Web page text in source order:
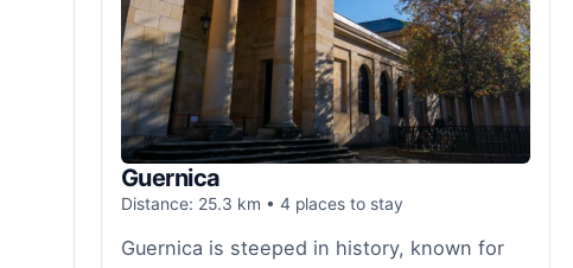
Guernica
Distance: 25.3 km • 4 places to stay
Guernica is steeped in history, known for